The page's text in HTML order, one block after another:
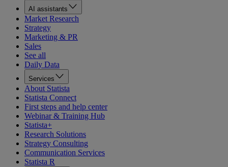
AI assistants
Market Research
Strategy
Marketing & PR
Sales
See all
Daily Data
Services
About Statista
Statista Connect
First steps and help center
Webinar & Training Hub
Statista+
Research Solutions
Strategy Consulting
Communication Services
Statista R